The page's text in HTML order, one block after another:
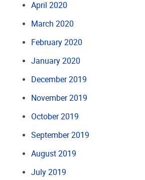
April 2020
March 2020
February 2020
January 2020
December 2019
November 2019
October 2019
September 2019
August 2019
July 2019